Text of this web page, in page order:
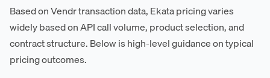
Based on Vendr transaction data, Ekata pricing varies
widely based on API call volume, product selection, and
contract structure. Below is high-level guidance on typical
pricing outcomes.